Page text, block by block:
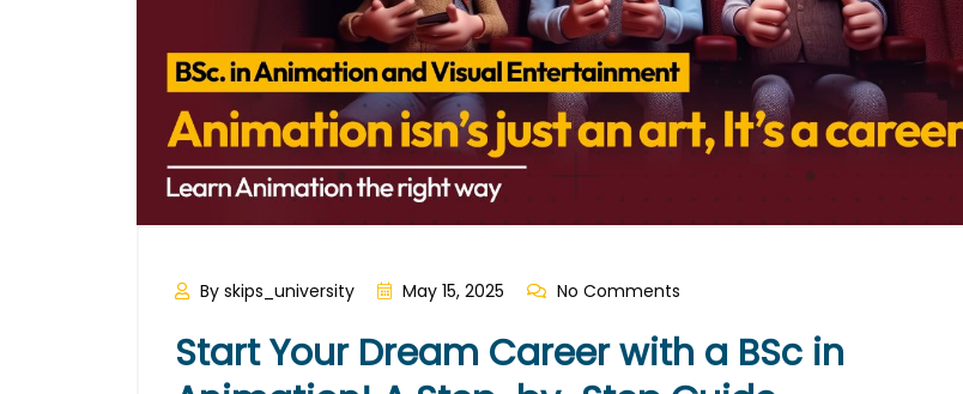
By skips_university May 15, 2025 No Comments
Start Your Dream Career with a BSc in